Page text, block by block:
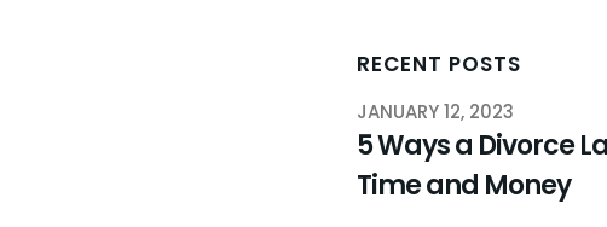
RECENT POSTS
JANUARY 12, 2023
5 Ways a Divorce
Time and Money